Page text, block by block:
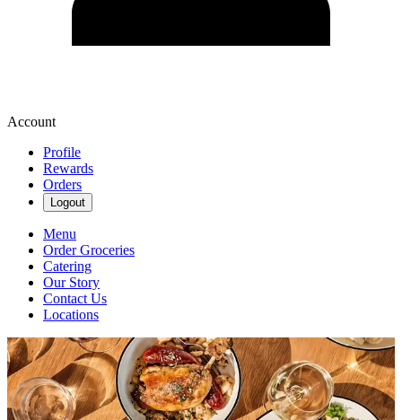
Account
Profile
Rewards
Orders
Logout
Menu
Order Groceries
Catering
Our Story
Contact Us
Locations